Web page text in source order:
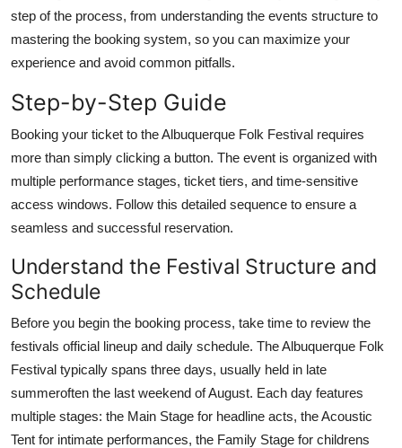
How To
Support Number
step of the process, from understanding the events structure to
mastering the booking system, so you can maximize your
experience and avoid common pitfalls.
Step-by-Step Guide
Booking your ticket to the Albuquerque Folk Festival requires
more than simply clicking a button. The event is organized with
multiple performance stages, ticket tiers, and time-sensitive
access windows. Follow this detailed sequence to ensure a
seamless and successful reservation.
Understand the Festival Structure and
Schedule
Before you begin the booking process, take time to review the
festivals official lineup and daily schedule. The Albuquerque Folk
Festival typically spans three days, usually held in late
summeroften the last weekend of August. Each day features
multiple stages: the Main Stage for headline acts, the Acoustic
Tent for intimate performances, the Family Stage for childrens